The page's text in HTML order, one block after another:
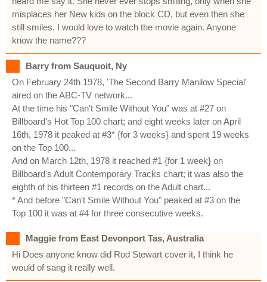
misplaces her New kids on the block CD, but even then she
still smiles. I would love to watch the movie again. Anyone
know the name???
Barry from Sauquoit, Ny
On February 24th 1978, 'The Second Barry Manilow Special'
aired on the ABC-TV network...
At the time his "Can't Smile Without You" was at #27 on
Billboard's Hot Top 100 chart; and eight weeks later on April
16th, 1978 it peaked at #3* {for 3 weeks} and spent 19 weeks
on the Top 100...
And on March 12th, 1978 it reached #1 {for 1 week} on
Billboard's Adult Contemporary Tracks chart; it was also the
eighth of his thirteen #1 records on the Adult chart...
* And before "Can't Smile Without You" peaked at #3 on the
Top 100 it was at #4 for three consecutive weeks.
Maggie from East Devonport Tas, Australia
Hi Does anyone know did Rod Stewart cover it, I think he
would of sang it really well.